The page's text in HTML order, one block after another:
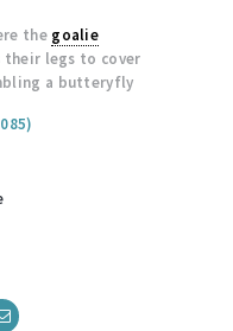
the goalie
their legs to cover
a butteryfly